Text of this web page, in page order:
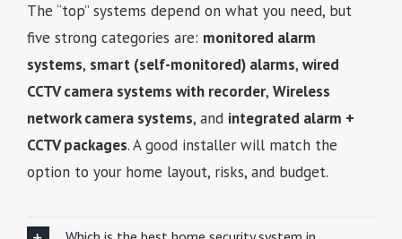
The “top” systems depend on what you need, but
five strong categories are: monitored alarm
systems, smart (self-monitored) alarms, wired
CCTV camera systems with recorder, Wireless
network camera systems, and integrated alarm +
CCTV packages. A good installer will match the
option to your home layout, risks, and budget.